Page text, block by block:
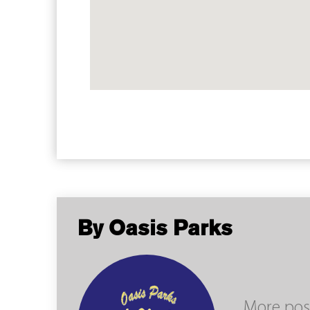
By Oasis Parks